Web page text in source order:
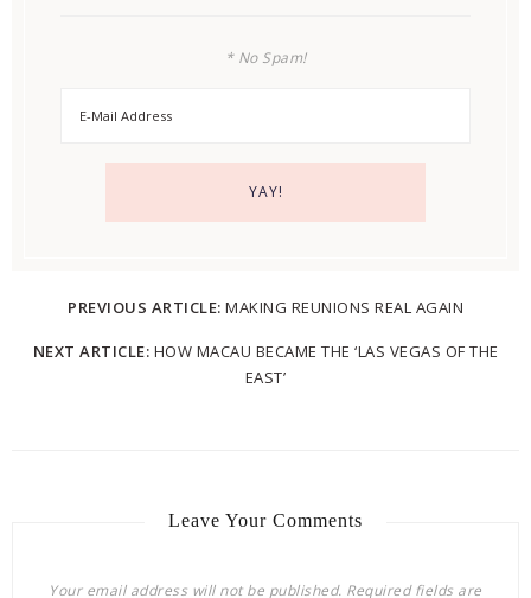
* No Spam!
PREVIOUS ARTICLE: MAKING REUNIONS REAL AGAIN
NEXT ARTICLE: HOW MACAU BECAME THE ‘LAS VEGAS OF THE
EAST’
Leave Your Comments
Your email address will not be published. Required fields are